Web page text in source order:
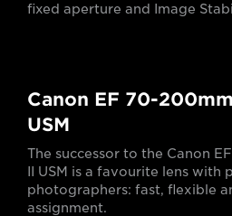
fixed aperture and Image
Canon EF 70-
USM
The successor to the Canon
II USM is a favourite lens with
photographers: fast, flexible
assignment.